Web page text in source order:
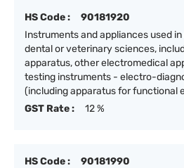
HS Code :
90181920
Instruments and appliances used
dental or veterinary sciences,
apparatus, other electromedical
testing instruments - electro-
(including apparatus for functional
GST Rate :
12 %
HS Code :
90181990